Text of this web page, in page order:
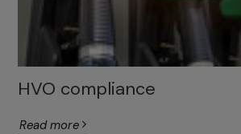
HVO compliance
Read more